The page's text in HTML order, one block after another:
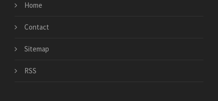
Home
Contact
Sitemap
RSS